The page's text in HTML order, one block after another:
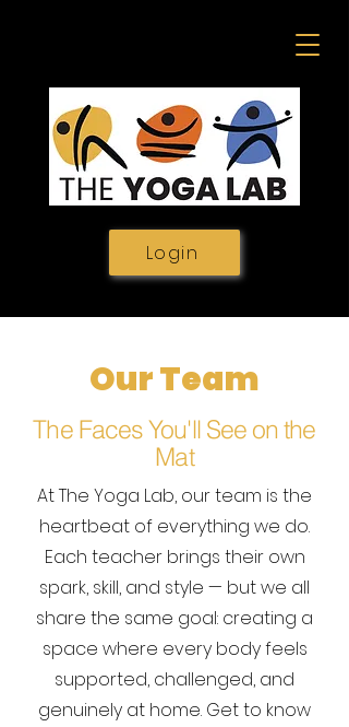
Login
Our Team
The Faces You'll See on the
Mat
At The Yoga Lab, our team is the
heartbeat of everything we do.
Each teacher brings their own
spark, skill, and style — but we all
share the same goal: creating a
space where every body feels
supported, challenged, and
genuinely at home. Get to know